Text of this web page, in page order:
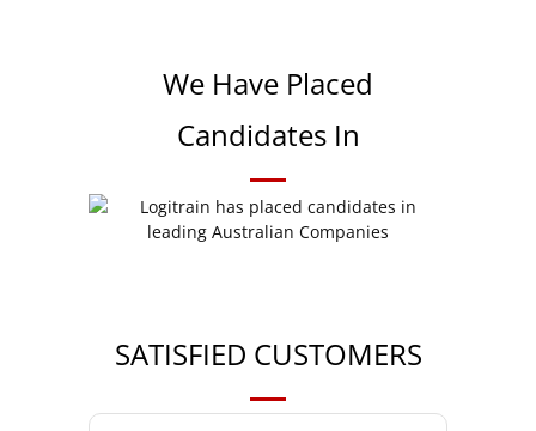
We Have Placed
Candidates In
SATISFIED CUSTOMERS